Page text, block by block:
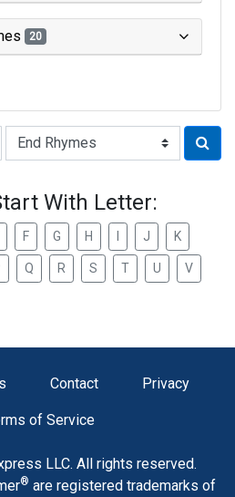
20
With Letter:
F G H J K
Q R S T U V
Contact Privacy
of Service
LLC. All rights reserved.
® are registered trademarks of